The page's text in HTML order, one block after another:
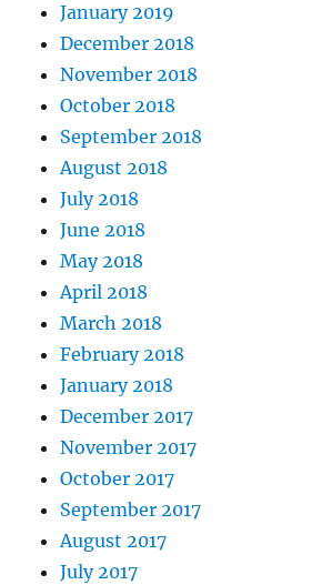
January 2019
December 2018
November 2018
October 2018
September 2018
August 2018
July 2018
June 2018
May 2018
April 2018
March 2018
February 2018
January 2018
December 2017
November 2017
October 2017
September 2017
August 2017
July 2017